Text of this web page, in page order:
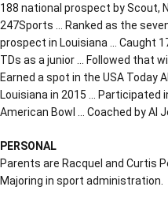
188 national prospect by Scout,
247Sports … Ranked as the
prospect in Louisiana … Caught
TDs as a junior … Followed that
Earned a spot in the USA Today
Louisiana in 2015 … Participated
American Bowl … Coached by Al
PERSONAL
Parents are Racquel and Curtis
Majoring in sport administration.